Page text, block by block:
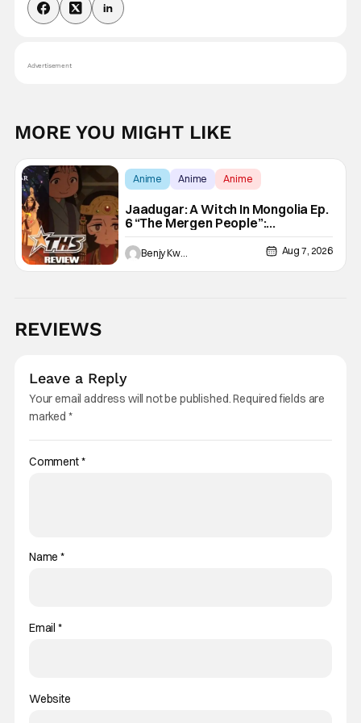
Advertisement
MORE YOU MIGHT LIKE
Anime Anime Anime
Jaadugar: A Witch In Mongolia Ep.
6 “The Mergen People”:
Töregene’s Storm [Review]
Benjy Kwong Aug 7, 2026
REVIEWS
Leave a Reply
Your email address will not be published.Required fields are
marked *
Comment*
Name*
Email *
Website